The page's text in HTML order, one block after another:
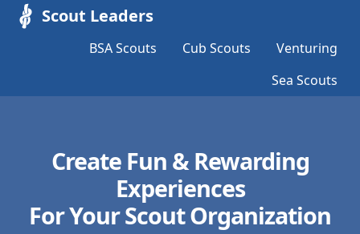
Scout Leaders
BSA Scouts Cub Scouts
Venturing
Sea Scouts
Create Fun & Rewarding
Experiences
For Your Scout Organization